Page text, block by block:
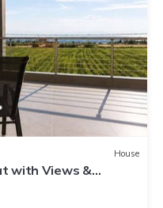
House
with Views &